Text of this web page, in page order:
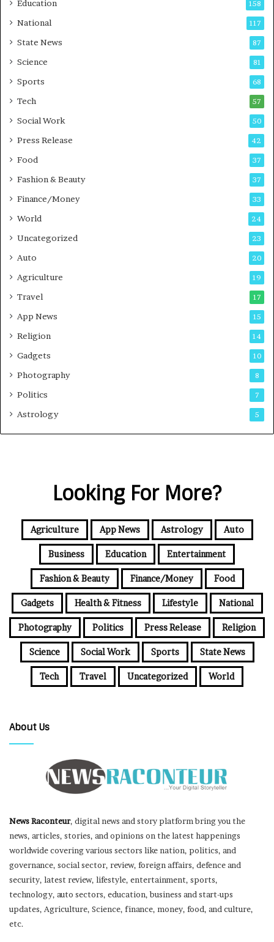
s
t
-
G
m
i
g
d
s
Education 158
National 117
State News 87
Science 81
Sports 68
Tech 57
Social Work 50
Press Release 42
Food 37
Fashion & Beauty 37
Finance/Money 33
World 24
Uncategorized 23
Auto 20
Agriculture 19
Travel 17
App News 15
Religion 14
Gadgets 10
Photography 8
Politics 7
Astrology 5
Looking For More?
Agriculture App News Astrology Auto
Business Education Entertainment
Fashion & Beauty Finance/Money Food
Gadgets Health & Fitness Lifestyle National
Photography Politics Press Release Religion
Science Social Work Sports State News
Tech Travel Uncategorized World
About Us
News Raconteur, digital news and story platform bring you the
news, articles, stories, and opinions on the latest happenings
worldwide covering various sectors like nation, politics, and
governance, social sector, review, foreign affairs, defence and
security, latest review, lifestyle, entertainment, sports,
technology, auto sectors, education, business and start-ups
updates, Agriculture, Science, finance, money, food, and culture,
etc.